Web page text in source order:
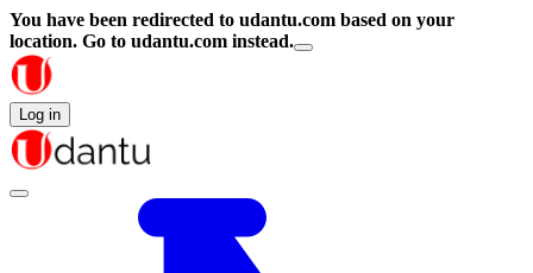
You have been redirected to udantu.com based on your
location. Go to udantu.com instead.
Log in